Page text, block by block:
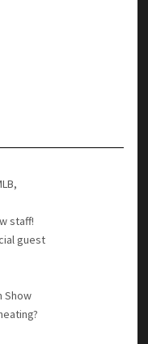
staff!
guest
Show